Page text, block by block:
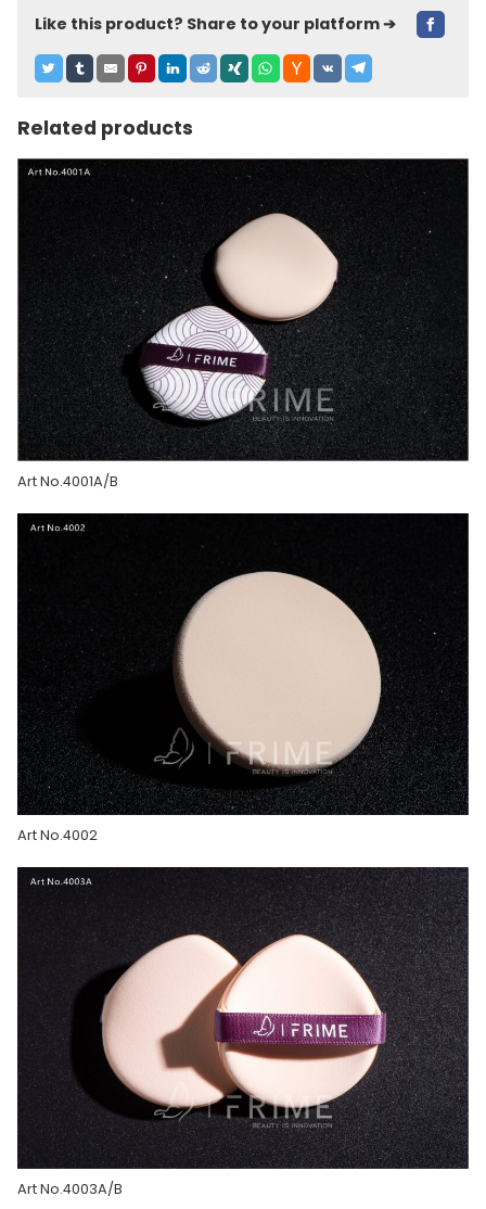
Like this product? Share to your platform ➔
Related products
Art No.4001A/B
Art No.4002
Art No.4003A/B